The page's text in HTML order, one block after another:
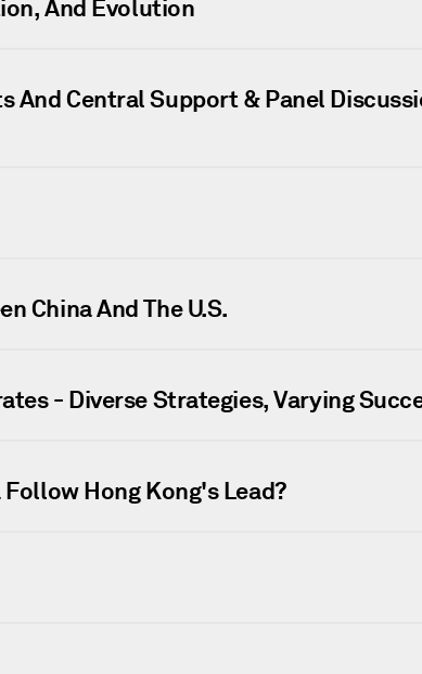
And Evolution
And Central Support & Panel
China And The U.S.
- Diverse Strategies, Varying
Hong Kong's Lead?